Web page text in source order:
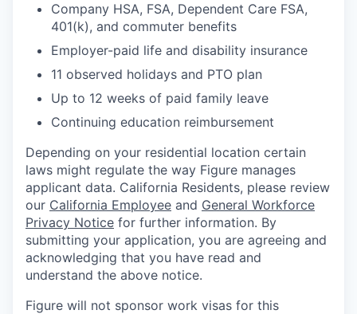
Company HSA, FSA, Dependent Care FSA,
401(k), and commuter benefits
Employer-paid life and disability insurance
11 observed holidays and PTO plan
Up to 12 weeks of paid family leave
Continuing education reimbursement
Depending on your residential location certain
laws might regulate the way Figure manages
applicant data. California Residents, please review
our California Employee and General Workforce
Privacy Notice for further information. By
submitting your application, you are agreeing and
acknowledging that you have read and
understand the above notice.
Figure will not sponsor work visas for this